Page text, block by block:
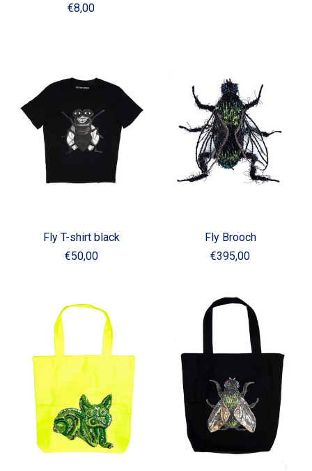
€8,00
Fly T-shirt black
€50,00
Fly Brooch
€395,00